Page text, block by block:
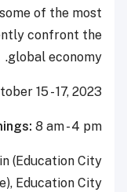
of the most
confront the
global economy.
15 - 17, 2023
8 am - 4 pm
(Education City
Education City